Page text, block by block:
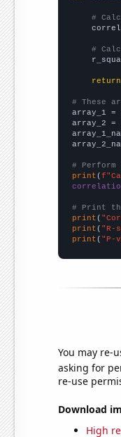
#
#
return
# These
array_1 =
array_2 =
#
print (
# Print
print (
print ( "R-
print ( "P-
You may re-
asking for
re-use
Download
High